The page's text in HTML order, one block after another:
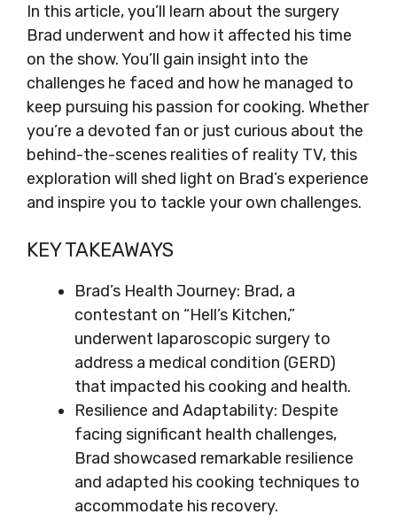
In this article, you’ll learn about the surgery
Brad underwent and how it affected his time
on the show. You’ll gain insight into the
challenges he faced and how he managed to
keep pursuing his passion for cooking. Whether
you’re a devoted fan or just curious about the
behind-the-scenes realities of reality TV, this
exploration will shed light on Brad’s experience
and inspire you to tackle your own challenges.
KEY TAKEAWAYS
Brad’s Health Journey: Brad, a
contestant on “Hell’s Kitchen,”
underwent laparoscopic surgery to
address a medical condition (GERD)
that impacted his cooking and health.
Resilience and Adaptability: Despite
facing significant health challenges,
Brad showcased remarkable resilience
and adapted his cooking techniques to
accommodate his recovery.